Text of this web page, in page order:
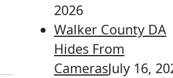
2026
Walker County DA
Hides From
CamerasJuly 16,